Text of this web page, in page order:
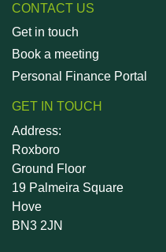
CONTACT US
Get in touch
Book a meeting
Personal Finance Portal
GET IN TOUCH
Address:
Roxboro
Ground Floor
19 Palmeira Square
Hove
BN3 2JN